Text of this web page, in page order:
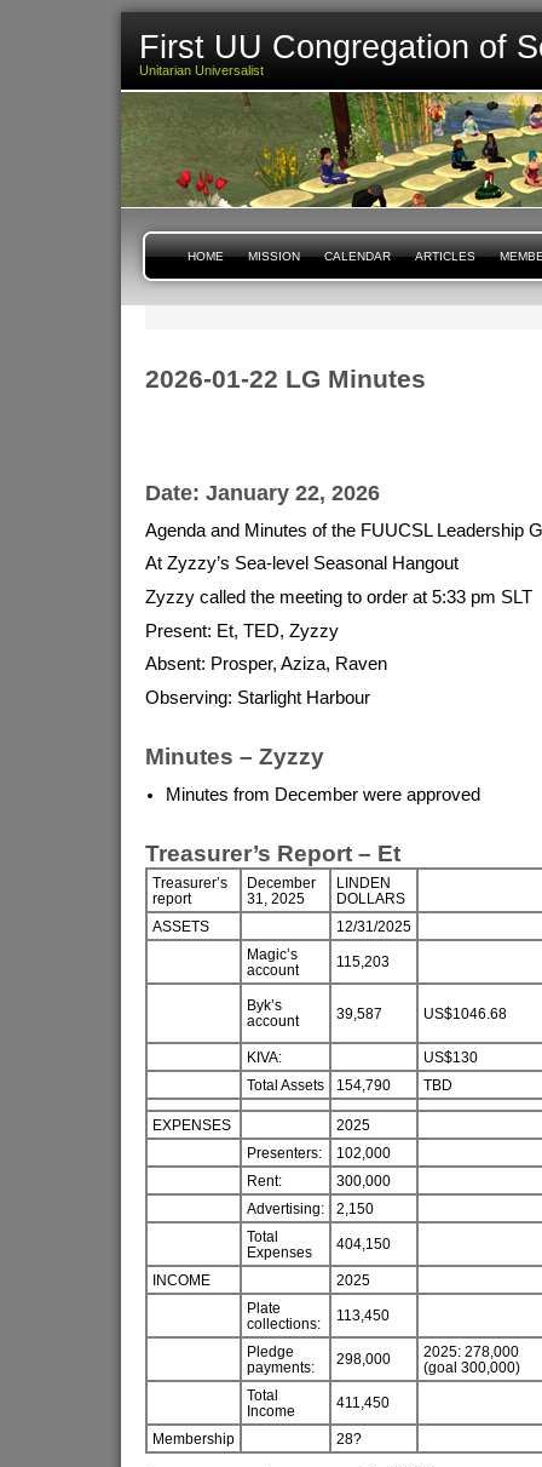
First UU Congregation of
Unitarian Universalist
HOME MISSION CALENDAR ARTICLES
2026-01-22 LG Minutes
Date: January 22, 2026
Agenda and Minutes of the FUUCSL Leadership
At Zyzzy’s Sea-level Seasonal Hangout
Zyzzy called the meeting to order at 5:33 pm SLT
Present: Et, TED, Zyzzy
Absent: Prosper, Aziza, Raven
Observing: Starlight Harbour
Minutes – Zyzzy
Minutes from December were approved
Treasurer’s Report – Et
Treasurer’s
report
December
31, 2025
LINDEN
DOLLARS
ASSETS
12/31/2025
Magic’s
account
115,203
Byk’s
account
39,587 US$1046.68
KIVA:
US$130
Total Assets
154,790 TBD
EXPENSES
2025
Presenters:
102,000
Rent:
300,000
Advertising:
2,150
Total
Expenses
404,150
INCOME
2025
Plate
collections:
113,450
Pledge
payments:
298,000
2025: 278,000
(goal 300,000)
Total
Income
411,450
Membership 28?